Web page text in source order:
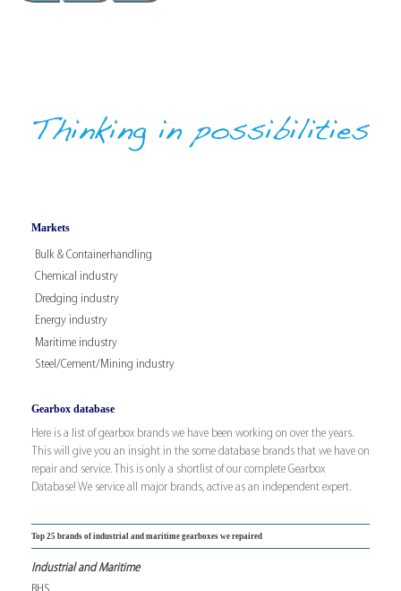
Markets
Bulk & Containerhandling
Chemical industry
Dredging industry
Energy industry
Maritime industry
Steel/Cement/Mining industry
Gearbox database
Here is a list of gearbox brands we have been working on over the years.
This will give you an insight in the some database brands that we have on
repair and service. This is only a shortlist of our complete Gearbox
Database! We service all major brands, active as an independent expert.
Top 25 brands of industrial and maritime gearboxes we repaired
Industrial and Maritime